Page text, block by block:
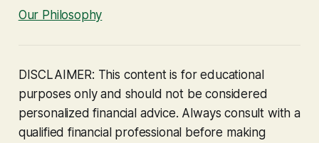
Our Philosophy
DISCLAIMER: This content is for educational
purposes only and should not be considered
personalized financial advice. Always consult with a
qualified financial professional before making